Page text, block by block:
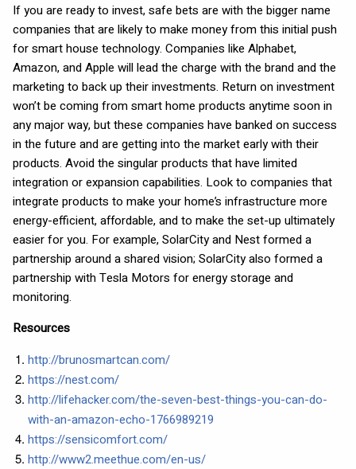
If you are ready to invest, safe bets are with the bigger name
companies that are likely to make money from this initial push
for smart house technology. Companies like Alphabet,
Amazon, and Apple will lead the charge with the brand and the
marketing to back up their investments. Return on investment
won’t be coming from smart home products anytime soon in
any major way, but these companies have banked on success
in the future and are getting into the market early with their
products. Avoid the singular products that have limited
integration or expansion capabilities. Look to companies that
integrate products to make your home’s infrastructure more
energy-efficient, affordable, and to make the set-up ultimately
easier for you. For example, SolarCity and Nest formed a
partnership around a shared vision; SolarCity also formed a
partnership with Tesla Motors for energy storage and
monitoring.
Resources
http://brunosmartcan.com/
https://nest.com/
http://lifehacker.com/the-seven-best-things-you-can-do-
with-an-amazon-echo-1766989219
https://sensicomfort.com/
http://www2.meethue.com/en-us/